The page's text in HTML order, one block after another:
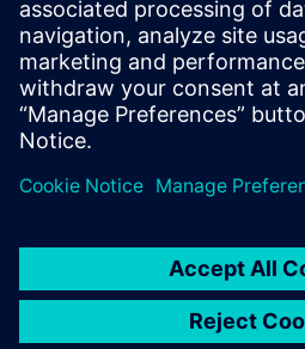
Service RP de Siemens Digital
E-mail :